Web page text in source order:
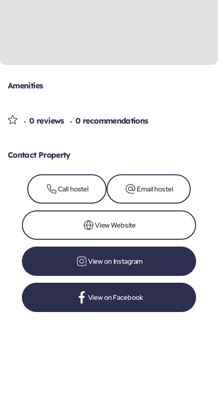
Amenities
0 reviews 0 recommendations
Contact Property
Call hostel Email hostel
View Website
View on Instagram
View on Facebook